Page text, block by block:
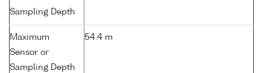
Sampling Depth
Maximum
Sensor or
Sampling Depth
54.4 m